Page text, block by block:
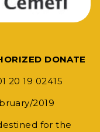
DONATE
20 19 02415
2019
for the